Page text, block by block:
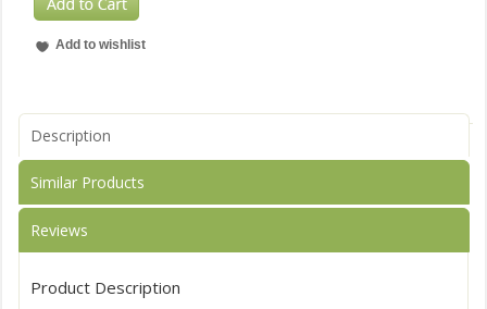
Description
Similar Products
Reviews
Product Description